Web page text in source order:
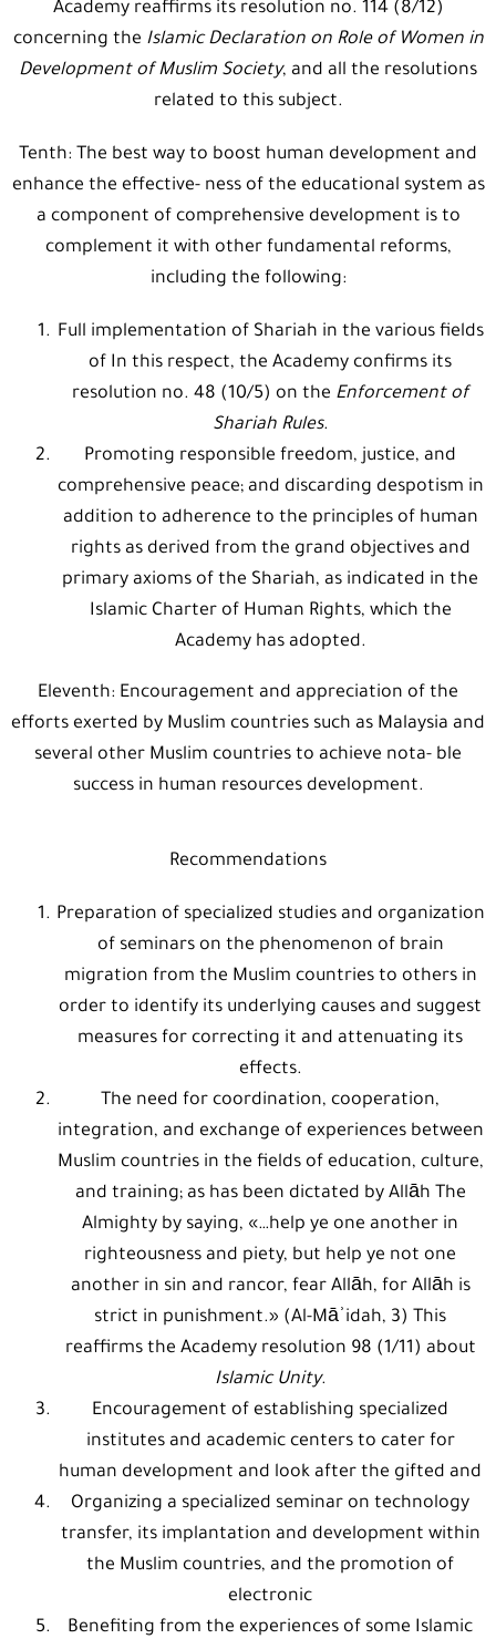
Academy reaffirms its resolution no. 114 (8/12)
concerning the Islamic Declaration on Role of Women in
Development of Muslim Society, and all the resolutions
related to this subject.
Tenth: The best way to boost human development and
enhance the effective- ness of the educational system as
a component of comprehensive development is to
complement it with other fundamental reforms,
including the following:
Full implementation of Shariah in the various fields
of In this respect, the Academy confirms its
resolution no. 48 (10/5) on the Enforcement of
Shariah Rules.
Promoting responsible freedom, justice, and
comprehensive peace; and discarding despotism in
addition to adherence to the principles of human
rights as derived from the grand objectives and
primary axioms of the Shariah, as indicated in the
Islamic Charter of Human Rights, which the
Academy has adopted.
Eleventh: Encouragement and appreciation of the
efforts exerted by Muslim countries such as Malaysia and
several other Muslim countries to achieve nota- ble
success in human resources development.
Recommendations
Preparation of specialized studies and organization
of seminars on the phenomenon of brain
migration from the Muslim countries to others in
order to identify its underlying causes and suggest
measures for correcting it and attenuating its
effects.
The need for coordination, cooperation,
integration, and exchange of experiences between
Muslim countries in the fields of education, culture,
and training; as has been dictated by Allāh The
Almighty by saying, «…help ye one another in
righteousness and piety, but help ye not one
another in sin and rancor, fear Allāh, for Allāh is
strict in punishment.» (Al-Māʾidah, 3) This
reaffirms the Academy resolution 98 (1/11) about
Islamic Unity.
Encouragement of establishing specialized
institutes and academic centers to cater for
human development and look after the gifted and
Organizing a specialized seminar on technology
transfer, its implantation and development within
the Muslim countries, and the promotion of
electronic
Benefiting from the experiences of some Islamic